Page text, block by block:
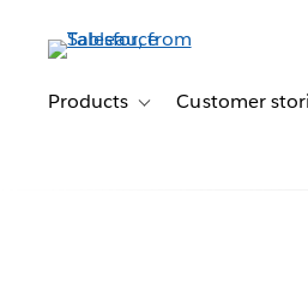
contentProducts Toggle sub-navigation
Customer